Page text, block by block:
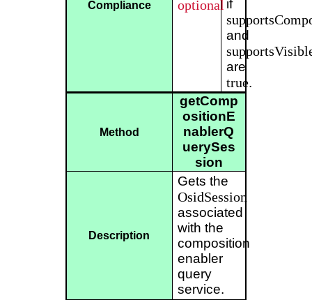
Compliance optional if
and
are
true.
Method
getComp
ositionE
nablerQ
uerySes
sion
Description
Gets the
OsidSession
associated
with the
composition
enabler
query
service.